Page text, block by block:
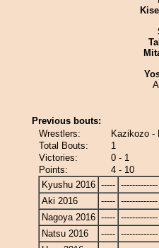
Previous bouts:
Wrestlers:
Kazikozo -
Total Bouts:
1
Victories:
0 - 1
Points:
4 - 10
Kyushu 2016 ----- -------------
Aki 2016
----- -------------
Nagoya 2016 ----- -------------
Natsu 2016
----- -------------